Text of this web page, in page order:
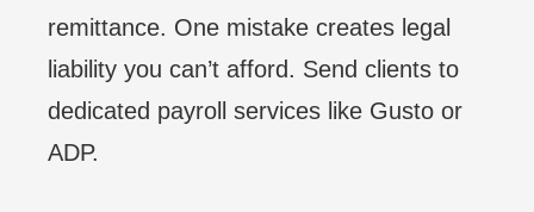
remittance. One mistake creates legal
liability you can’t afford. Send clients to
dedicated payroll services like Gusto or
ADP.